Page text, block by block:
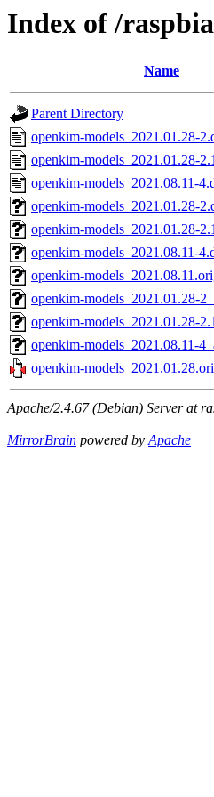
Index of /
Name
Parent Directory
openkim-models_2021.01.28-
openkim-models_2021.01.28-
openkim-models_2021.08.11-
openkim-models_2021.01.28-
openkim-models_2021.01.28-
openkim-models_2021.08.11-
openkim-
openkim-models_2021.01.28-
openkim-models_2021.01.28-
openkim-models_2021.08.11-
openkim-
Apache/2.4.67 (Debian) Server at
MirrorBrain powered byApache